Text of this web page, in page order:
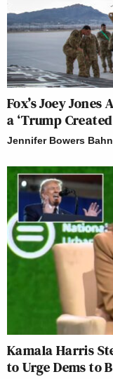
Fox’s Joey
a ‘Trump
Jennifer Bowers
Kamala Harris
to Urge Dems to